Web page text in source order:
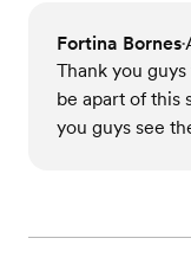
Fortina Bornes•
Thank you
be apart of this
you guys see